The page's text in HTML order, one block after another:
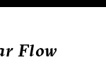
Flow